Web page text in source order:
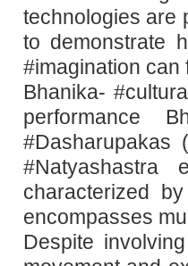
technologies are
to demonstrate
#imagination can
Bhanika-
performance
#Dasharupakas
characterized
encompasses
Despite